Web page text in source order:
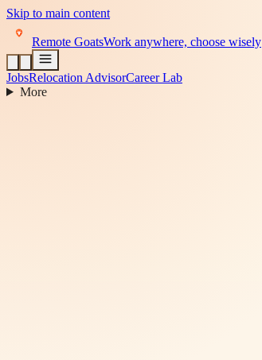
Skip to main content
Remote GoatsWork anywhere, choose wisely
JobsRelocation AdvisorCareer Lab
More